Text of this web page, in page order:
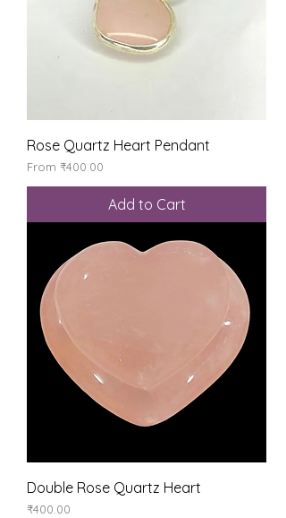
Rose Quartz Heart Pendant
From ₹400.00
Sale Price
Add to Cart
Double Rose Quartz Heart
Price
₹400.00